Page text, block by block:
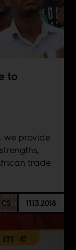
to
we provide
trade
11.13.2018